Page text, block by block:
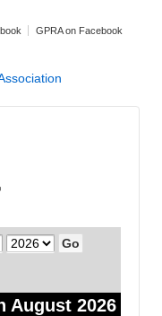
GPRA on Facebook
Year
August 2026